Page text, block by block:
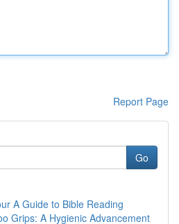
Report Page
Go
A Guide to Bible Reading
Grips: A Hygienic Advancement